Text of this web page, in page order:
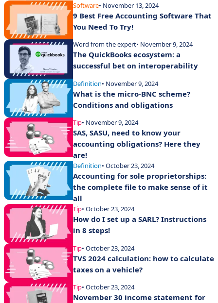
Software• November 13, 2024
9 Best Free Accounting Software That
You Need To Try!
Word from the expert• November 9, 2024
The QuickBooks ecosystem: a
successful bet on interoperability
Definition• November 9, 2024
What is the micro-BNC scheme?
Conditions and obligations
Tip• November 9, 2024
SAS, SASU, need to know your
accounting obligations? Here they
are!
Definition• October 23, 2024
Accounting for sole proprietorships:
the complete file to make sense of it
all
Tip• October 23, 2024
How do I set up a SARL? Instructions
in 8 steps!
Tip• October 23, 2024
TVS 2024 calculation: how to calculate
taxes on a vehicle?
Tip• October 23, 2024
November 30 income statement for